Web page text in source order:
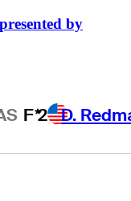
by
F*2 D.